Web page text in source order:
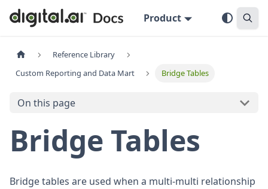
Product
Reference Library
Custom Reporting and Data Mart
Bridge Tables
On this page
Bridge Tables
Bridge tables are used when a multi-multi relationship